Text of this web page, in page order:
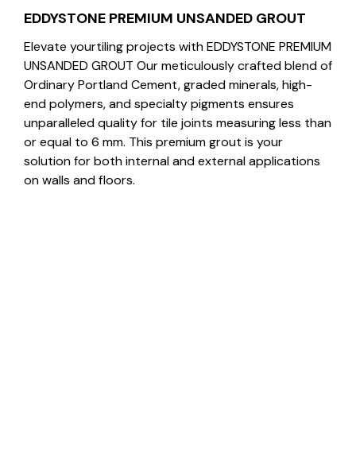
EDDYSTONE PREMIUM UNSANDED GROUT
Elevate yourtiling projects with EDDYSTONE PREMIUM
UNSANDED GROUT Our meticulously crafted blend of
Ordinary Portland Cement, graded minerals, high-
end polymers, and specialty pigments ensures
unparalleled quality for tile joints measuring less than
or equal to 6 mm. This premium grout is your
solution for both internal and external applications
on walls and floors.